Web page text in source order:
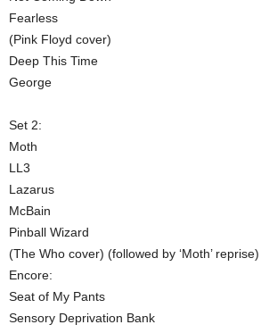
Fearless
(Pink Floyd cover)
Deep This Time
George
Set 2:
Moth
LL3
Lazarus
McBain
Pinball Wizard
(The Who cover) (followed by ‘Moth’ reprise)
Encore:
Seat of My Pants
Sensory Deprivation Bank